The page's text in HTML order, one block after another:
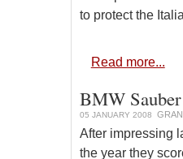
to protect the
Read more...
BMW
05 JANUARY 2008
After impressing
the year they